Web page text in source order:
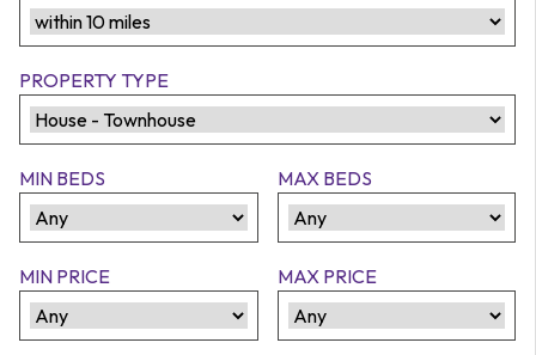
PROPERTY TYPE
MIN BEDS MAX BEDS
MIN PRICE MAX PRICE